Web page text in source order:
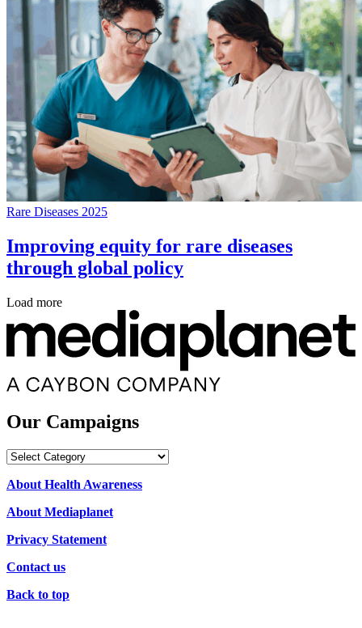
Rare Diseases 2025
Improving equity for rare diseases
through global policy
Load more
Our Campaigns
Our
About Health Awareness
About Mediaplanet
Privacy Statement
Contact us
Back to top